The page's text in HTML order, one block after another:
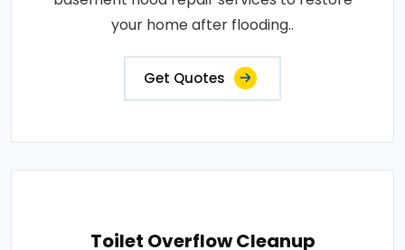
your home after flooding..
Get Quotes
Toilet Overflow Cleanup